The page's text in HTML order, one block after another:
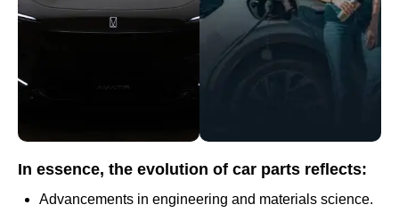
In essence, the evolution of car parts reflects:
Advancements in engineering and materials science.